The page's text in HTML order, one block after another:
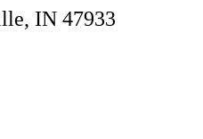
IN 47933